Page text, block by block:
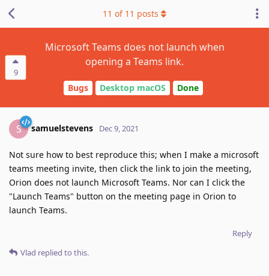
9
Microsoft Teams does not launch when
opening a Teams link.
Bugs Desktop macOS Done
11 of 11 posts
S samuelstevens Dec 9, 2021
Not sure how to best reproduce this; when I make a microsoft
teams meeting invite, then click the link to join the meeting,
Orion does not launch Microsoft Teams. Nor can I click the
"Launch Teams" button on the meeting page in Orion to
launch Teams.
Reply
Vlad replied to this.